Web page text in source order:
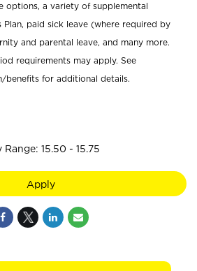
options, a variety of supplemental
Plan, paid sick leave (where required by
and parental leave, and many more.
requirements may apply. See
benefits for additional details.
15.50 - 15.75
Apply